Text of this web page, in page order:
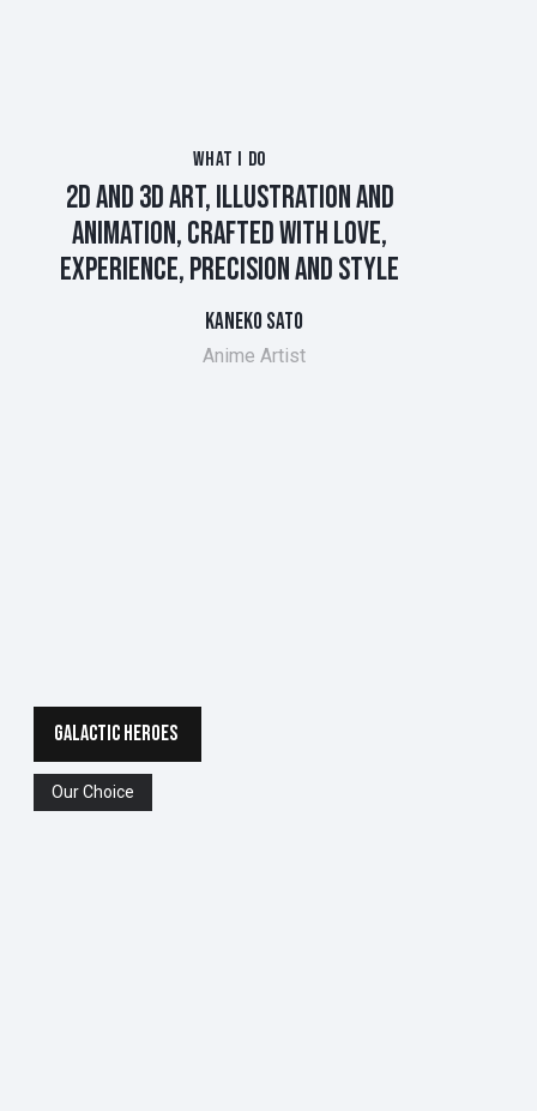
WHAT I DO
2D AND 3D ART, ILLUSTRATION AND
ANIMATION, CRAFTED WITH LOVE,
EXPERIENCE, PRECISION ANDSTYLE
KANEKO SATO
Anime Artist
GALACTIC HEROES
Our Choice